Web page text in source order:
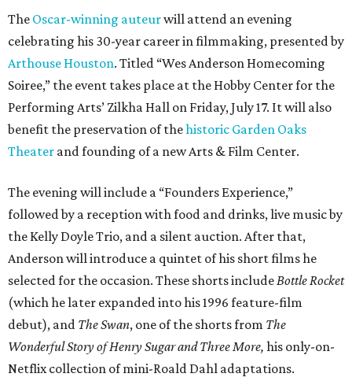
The Oscar-winning auteurwill attend an evening
celebrating his 30-year career in filmmaking, presented by
Arthouse Houston. Titled “Wes Anderson Homecoming
Soiree,” the event takes place at the Hobby Center for the
Performing Arts’ Zilkha Hall on Friday, July 17. It will also
benefit the preservation of thehistoric Garden Oaks
Theater and founding of a new Arts & Film Center.
The evening will include a “Founders Experience,”
followed by a reception with food and drinks, live music by
the Kelly Doyle Trio, and a silent auction. After that,
Anderson will introduce a quintet of his short films he
selected for the occasion. These shorts includeBottle Rocket
(which he later expanded into his 1996 feature-film
debut), and The Swan, one of the shorts from The
Wonderful Story of Henry Sugar and Three More, his only-on-
Netflix collection of mini-Roald Dahl adaptations.